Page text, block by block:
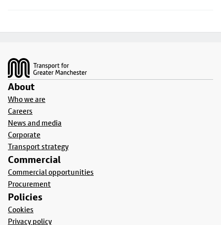
About
Who we are
Careers
News and media
Corporate
Transport strategy
Commercial
Commercial opportunities
Procurement
Policies
Cookies
Privacy policy